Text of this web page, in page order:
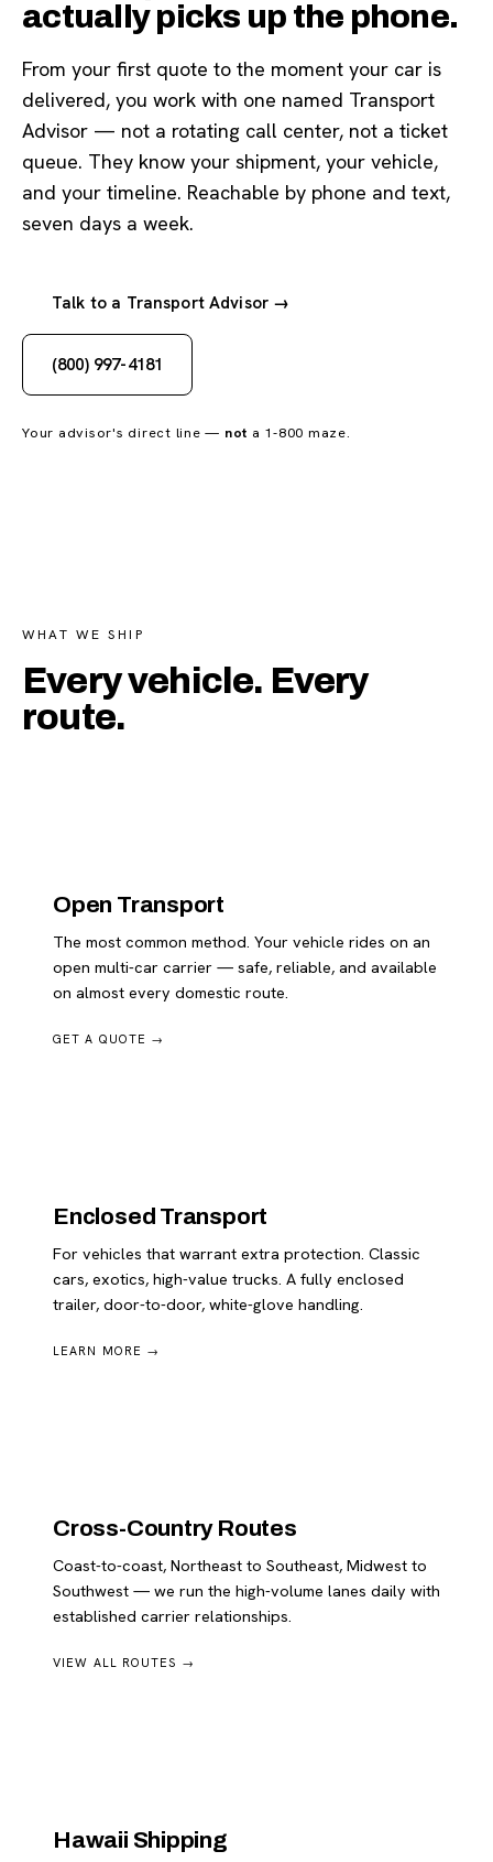
actually picks up the phone.
From your first quote to the moment your car is
delivered, you work with one named Transport
Advisor — not a rotating call center, not a ticket
queue. They know your shipment, your vehicle,
and your timeline. Reachable by phone and text,
seven days a week.
Talk to a Transport Advisor →
(800) 997-4181
Your advisor's direct line — not a 1-800 maze.
WHAT WE SHIP
Every vehicle. Every
route.
Open Transport
The most common method. Your vehicle rides on an
open multi-car carrier — safe, reliable, and available
on almost every domestic route.
GET A QUOTE →
Enclosed Transport
For vehicles that warrant extra protection. Classic
cars, exotics, high-value trucks. A fully enclosed
trailer, door-to-door, white-glove handling.
LEARN MORE →
Cross-Country Routes
Coast-to-coast, Northeast to Southeast, Midwest to
Southwest — we run the high-volume lanes daily with
established carrier relationships.
VIEW ALL ROUTES →
Hawaii Shipping